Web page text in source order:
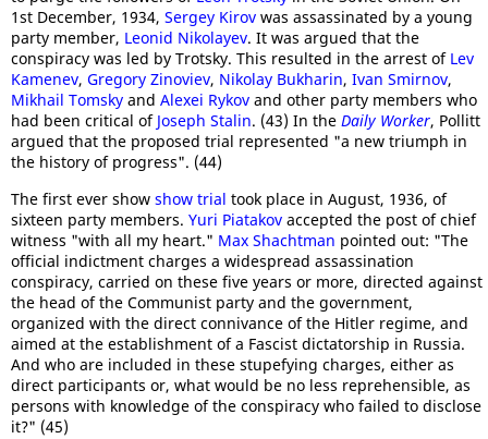
1st December, 1934, Sergey Kirov was assassinated by a young
party member, Leonid Nikolayev. It was argued that the
conspiracy was led by Trotsky. This resulted in the arrest of Lev
Kamenev, Gregory Zinoviev, Nikolay Bukharin, Ivan Smirnov,
Mikhail Tomsky and Alexei Rykov and other party members who
had been critical of Joseph Stalin. (43) In the Daily Worker, Pollitt
argued that the proposed trial represented "a new triumph in
the history of progress". (44)
The first ever show show trial took place in August, 1936, of
sixteen party members. Yuri Piatakov accepted the post of chief
witness "with all my heart." Max Shachtman pointed out: "The
official indictment charges a widespread assassination
conspiracy, carried on these five years or more, directed against
the head of the Communist party and the government,
organized with the direct connivance of the Hitler regime, and
aimed at the establishment of a Fascist dictatorship in Russia.
And who are included in these stupefying charges, either as
direct participants or, what would be no less reprehensible, as
persons with knowledge of the conspiracy who failed to disclose
it?" (45)